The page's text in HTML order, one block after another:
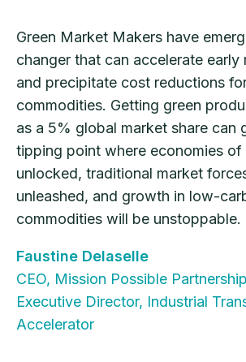
Green Market Makers have
changer that can accelerate early
and precipitate cost reductions
commodities. Getting green
as a 5% global market share can
tipping point where economies of
unlocked, traditional market
unleashed, and growth in low-
commodities will be unstoppable.
Faustine Delaselle
CEO, Mission Possible
Executive Director, Industrial
Accelerator